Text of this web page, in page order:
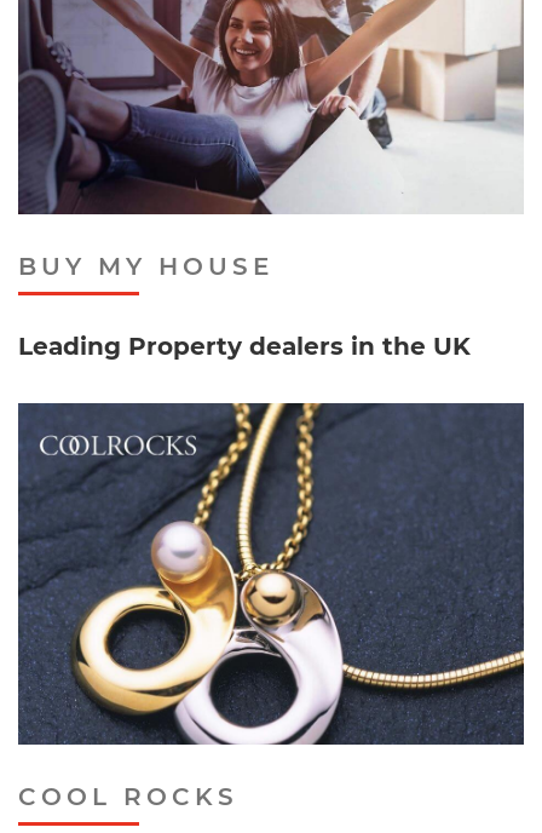
BUY MY HOUSE
Leading Property dealers in the UK
COOL ROCKS